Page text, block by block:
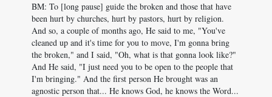
BM: To [long pause] guide the broken and those that have
been hurt by churches, hurt by pastors, hurt by religion.
And so, a couple of months ago, He said to me, "You've
cleaned up and it's time for you to move, I'm gonna bring
the broken," and I said, "Oh, what is that gonna look like?"
And He said, "I just need you to be open to the people that
I'm bringing." And the first person He brought was an
agnostic person that... He knows God, he knows the Word...